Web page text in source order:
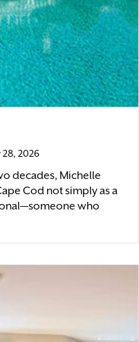
28, 2026
decades, Michelle
Cod not simply as a
who